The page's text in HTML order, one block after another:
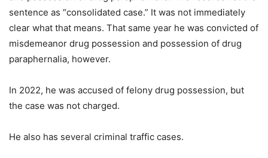
sentence as “consolidated case.” It was not immediately
clear what that means. That same year he was convicted of
misdemeanor drug possession and possession of drug
paraphernalia, however.
In 2022, he was accused of felony drug possession, but
the case was not charged.
He also has several criminal traffic cases.